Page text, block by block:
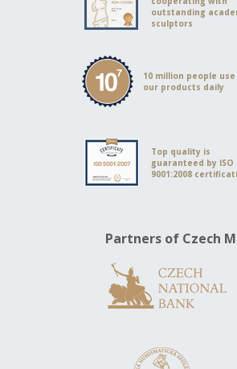
outstanding
sculptors
10 million people use
our products daily
Top quality is
guaranteed by ISO
9001:2008
Partners of Czech